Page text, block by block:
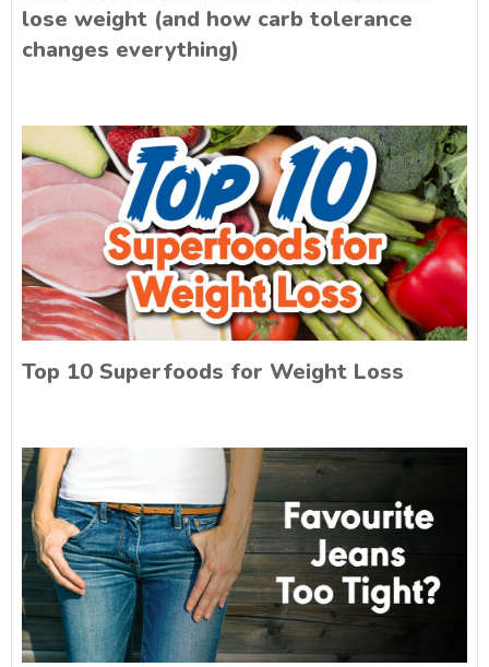
lose weight (and how carb tolerance
changes everything)
Top 10 Superfoods for Weight Loss